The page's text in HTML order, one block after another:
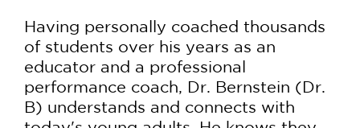
Having personally coached thousands
of students over his years as an
educator and a professional
performance coach, Dr. Bernstein (Dr.
B) understands and connects with